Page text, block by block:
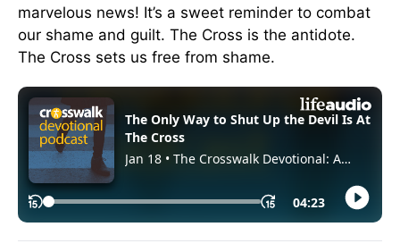
marvelous news! It’s a sweet reminder to combat
our shame and guilt. The Cross is the antidote.
The Cross sets us free from shame.